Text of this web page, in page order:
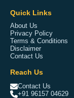
Quick Links
About Us
Privacy Policy
Terms & Conditions
Disclaimer
Contact Us
Reach Us
Contact Us
+91 96157 04629